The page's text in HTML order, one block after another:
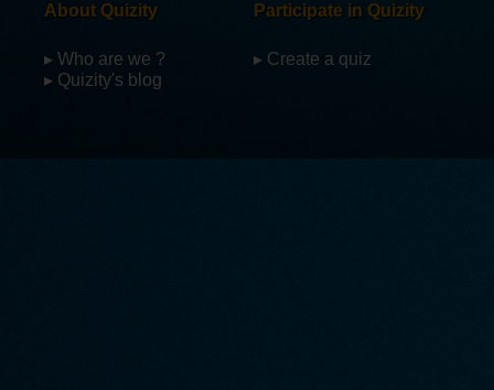
About Quizity
▸ Who are we ?
▸ Quizity's blog
Participate in Quizity
▸ Create a quiz